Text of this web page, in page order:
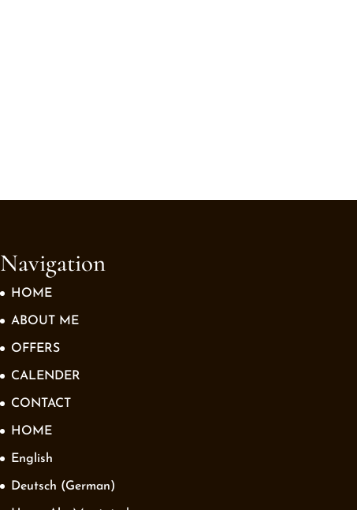
Navigation
HOME
ABOUT ME
OFFERS
CALENDER
CONTACT
HOME
English
Deutsch (German)